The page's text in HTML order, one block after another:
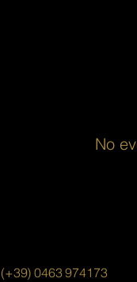
No
(+39) 0463 974173